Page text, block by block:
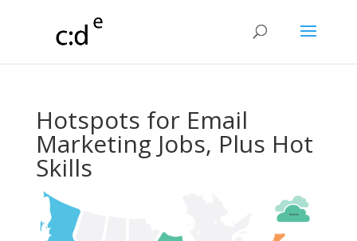
Hotspots for Email
Marketing Jobs, Plus Hot
Skills